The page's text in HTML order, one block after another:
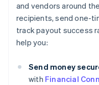
and vendors around
recipients, send one-
track payout success
help you:
Send money
with Financial